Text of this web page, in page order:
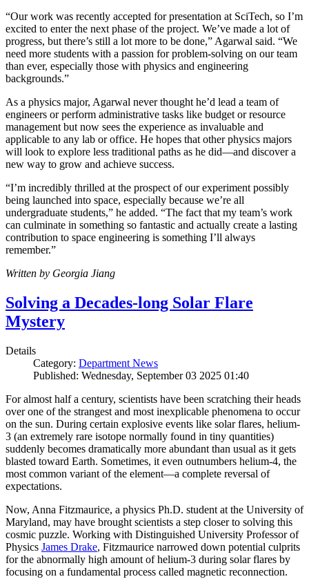
“Our work was recently accepted for presentation at SciTech, so I’m
excited to enter the next phase of the project. We’ve made a lot of
progress, but there’s still a lot more to be done,” Agarwal said. “We
need more students with a passion for problem-solving on our team
than ever, especially those with physics and engineering
backgrounds.”
As a physics major, Agarwal never thought he’d lead a team of
engineers or perform administrative tasks like budget or resource
management but now sees the experience as invaluable and
applicable to any lab or office. He hopes that other physics majors
will look to explore less traditional paths as he did—and discover a
new way to grow and achieve success.
“I’m incredibly thrilled at the prospect of our experiment possibly
being launched into space, especially because we’re all
undergraduate students,” he added. “The fact that my team’s work
can culminate in something so fantastic and actually create a lasting
contribution to space engineering is something I’ll always
remember.”
Written by Georgia Jiang
Solving a Decades-long Solar Flare
Mystery
Details
Category: Department News
Published: Wednesday, September 03 2025 01:40
For almost half a century, scientists have been scratching their heads
over one of the strangest and most inexplicable phenomena to occur
on the sun. During certain explosive events like solar flares, helium-
3 (an extremely rare isotope normally found in tiny quantities)
suddenly becomes dramatically more abundant than usual as it gets
blasted toward Earth. Sometimes, it even outnumbers helium-4, the
most common variant of the element—a complete reversal of
expectations.
Now, Anna Fitzmaurice, a physics Ph.D. student at the University of
Maryland, may have brought scientists a step closer to solving this
cosmic puzzle. Working with Distinguished University Professor of
Physics James Drake, Fitzmaurice narrowed down potential culprits
for the abnormally high amount of helium-3 during solar flares by
focusing on a fundamental process called magnetic reconnection.